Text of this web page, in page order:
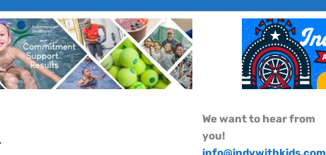
We want to hear from
you!